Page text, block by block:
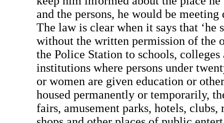
and the persons, he would be meeting
The law is clear when it says that ‘he
without the written permission of the
the Police Station to schools, colleges
institutions where persons under
or women are given education or
housed permanently or temporarily,
fairs, amusement parks, hotels, clubs,